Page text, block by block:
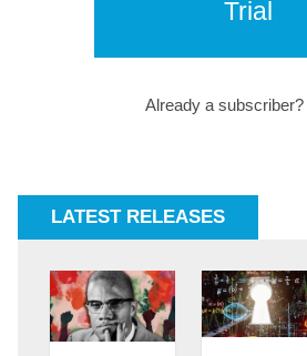
Trial
Already a subscriber?
LATEST RELEASES